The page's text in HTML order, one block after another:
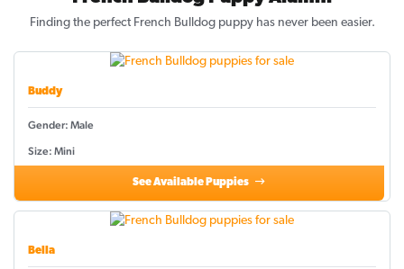
Finding the perfect French Bulldog puppy has never been easier.
Buddy
Gender: Male
Size: Mini
See Available Puppies
Bella